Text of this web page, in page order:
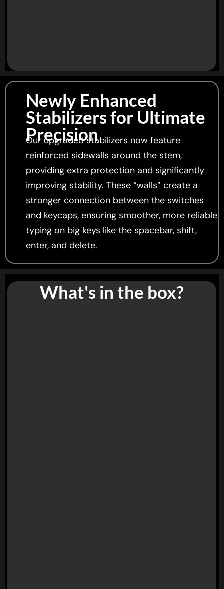
Newly Enhanced
Stabilizers for Ultimate
Precision
Our upgraded stabilizers now feature
reinforced sidewalls around the stem,
providing extra protection and significantly
improving stability. These “walls” create a
stronger connection between the switches
and keycaps, ensuring smoother, more reliable
typing on big keys like the spacebar, shift,
enter, and delete.
What's in the box?